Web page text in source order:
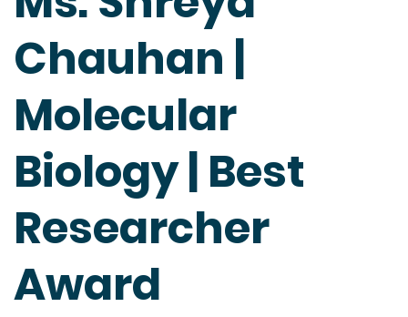
Chauhan |
Molecular
Biology | Best
Researcher
Award